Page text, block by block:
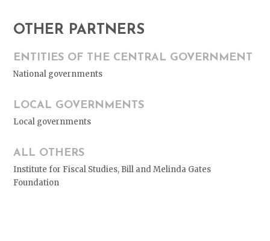
OTHER PARTNERS
ENTITIES OF THE CENTRAL GOVERNMENT
National governments
LOCAL GOVERNMENTS
Local governments
ALL OTHERS
Institute for Fiscal Studies, Bill and Melinda Gates
Foundation